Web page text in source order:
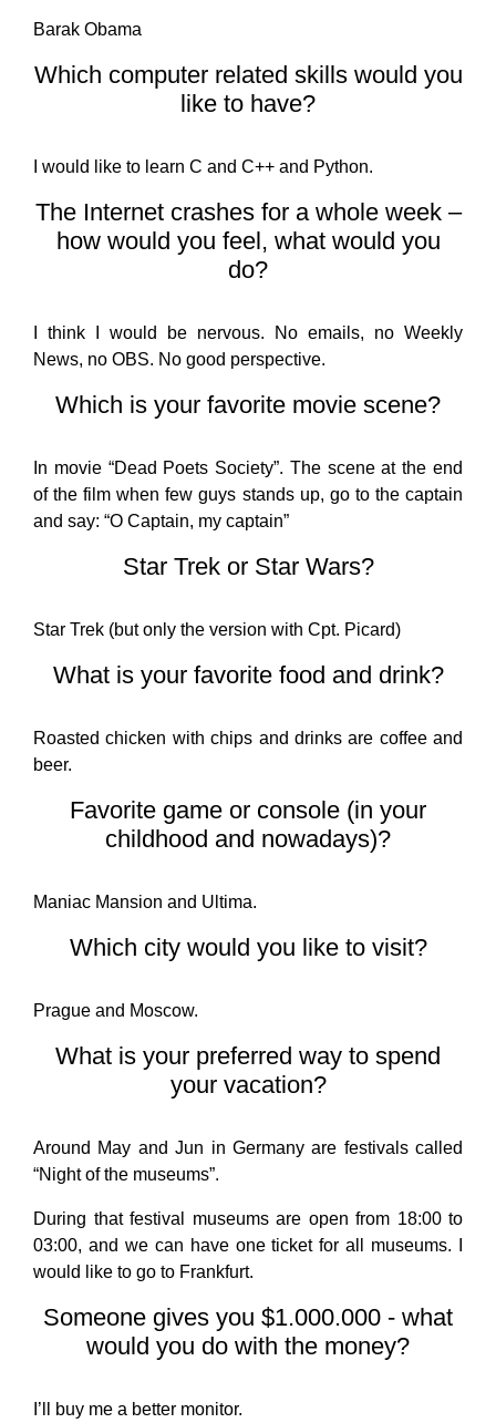
Barak Obama
Which computer related skills would you
like to have?
I would like to learn C and C++ and Python.
The Internet crashes for a whole week –
how would you feel, what would you
do?
I think I would be nervous. No emails, no Weekly
News, no OBS. No good perspective.
Which is your favorite movie scene?
In movie “Dead Poets Society”. The scene at the end
of the film when few guys stands up, go to the captain
and say: “O Captain, my captain”
Star Trek or Star Wars?
Star Trek (but only the version with Cpt. Picard)
What is your favorite food and drink?
Roasted chicken with chips and drinks are coffee and
beer.
Favorite game or console (in your
childhood and nowadays)?
Maniac Mansion and Ultima.
Which city would you like to visit?
Prague and Moscow.
What is your preferred way to spend
your vacation?
Around May and Jun in Germany are festivals called
“Night of the museums”.
During that festival museums are open from 18:00 to
03:00, and we can have one ticket for all museums. I
would like to go to Frankfurt.
Someone gives you $1.000.000 - what
would you do with the money?
I’ll buy me a better monitor.